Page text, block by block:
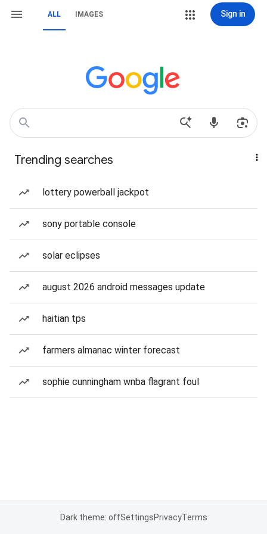
ALL IMAGES Sign in
Trending searches
lottery powerball jackpot
sony portable console
solar eclipses
august 2026 android messages update
haitian tps
farmers almanac winter forecast
sophie cunningham wnba flagrant foul
Dark theme: offSettingsPrivacyTerms